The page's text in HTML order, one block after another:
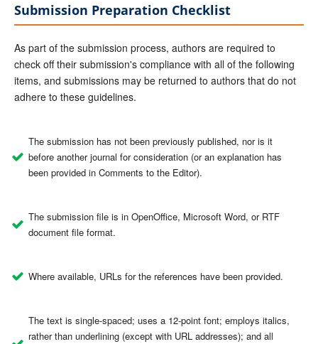
Submission Preparation Checklist
As part of the submission process, authors are required to
check off their submission's compliance with all of the following
items, and submissions may be returned to authors that do not
adhere to these guidelines.
The submission has not been previously published, nor is it
before another journal for consideration (or an explanation has
been provided in Comments to the Editor).
The submission file is in OpenOffice, Microsoft Word, or RTF
document file format.
Where available, URLs for the references have been provided.
The text is single-spaced; uses a 12-point font; employs italics,
rather than underlining (except with URL addresses); and all